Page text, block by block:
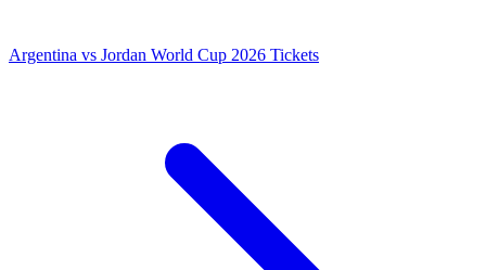
Argentina vs Jordan World Cup 2026 Tickets